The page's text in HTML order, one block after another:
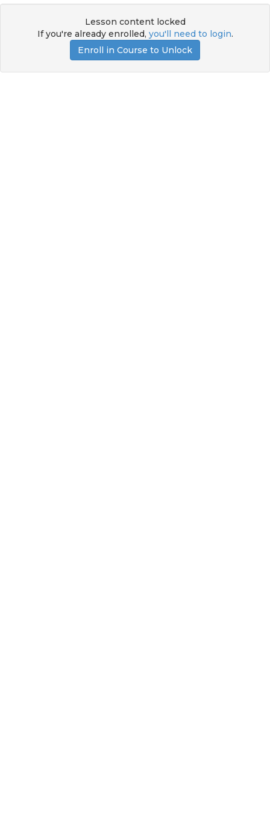
Lesson content locked
If you're already enrolled, you'll need to login.
Enroll in Course to Unlock